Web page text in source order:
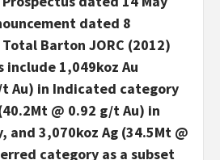
dated 8
Barton JORC (2012)
include 1,049koz Au
t Au) in Indicated category
@ 0.92 g/t Au) in
and 3,070koz Ag (34.5Mt @
category as a subset